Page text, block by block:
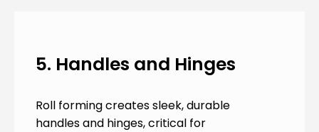
5. Handles and Hinges
Roll forming creates sleek, durable
handles and hinges, critical for